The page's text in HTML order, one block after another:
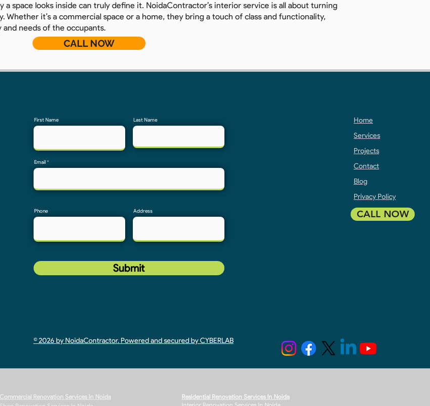
space looks inside can truly define it. NoidaContractor’s interior service is all about turning
Whether it’s a commercial space or a home, they bring a touch of class and functionality,
needs of the occupants.
CALL NOW
First Name Last Name
Email
Phone Address
Submit
© 2026 by NoidaContractor. Powered and secured by CYBERLAB
Home
Services
Projects
Contact
Blog
Privacy Policy
CALL NOW
Commercial Renovation Services In Noida
Residential Renovation Services In Noida